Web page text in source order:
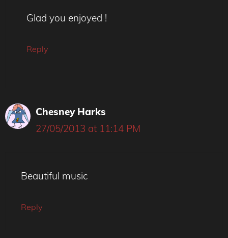
Glad you enjoyed !
Reply
Chesney Harks
27/05/2013 at 11:14 PM
Beautiful music
Reply